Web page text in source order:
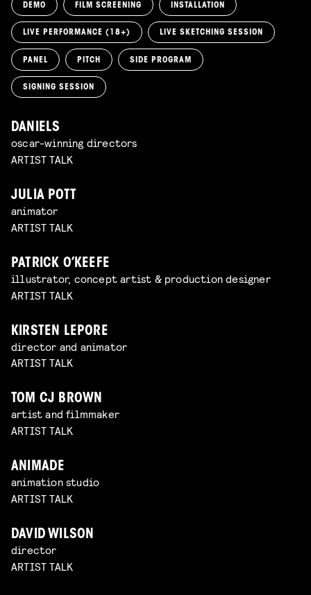
DEMO FILM SCREENING INSTALLATION
LIVE PERFORMANCE (18+) LIVE SKETCHING SESSION
PANEL PITCH SIDE PROGRAM
SIGNING SESSION
DANIELS
oscar-winning directors
ARTIST TALK
JULIA POTT
animator
ARTIST TALK
PATRICK O’KEEFE
illustrator, concept artist & production designer
ARTIST TALK
KIRSTEN LEPORE
director and animator
ARTIST TALK
TOM CJ BROWN
artist and filmmaker
ARTIST TALK
ANIMADE
animation studio
ARTIST TALK
DAVID WILSON
director
ARTIST TALK